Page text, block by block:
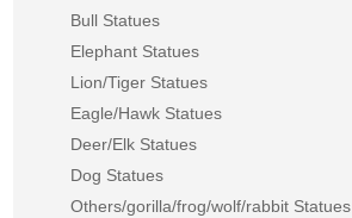
Bull Statues
Elephant Statues
Lion/Tiger Statues
Eagle/Hawk Statues
Deer/Elk Statues
Dog Statues
Others/gorilla/frog/wolf/rabbit Statues